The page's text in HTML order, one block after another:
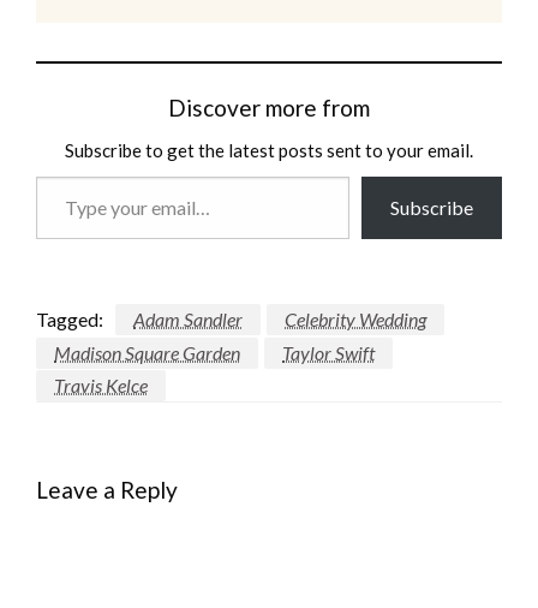
Discover more from
Subscribe to get the latest posts sent to your email.
Subscribe
Tagged: Adam Sandler
Celebrity Wedding
Madison Square Garden
Taylor Swift
Travis Kelce
Leave a Reply